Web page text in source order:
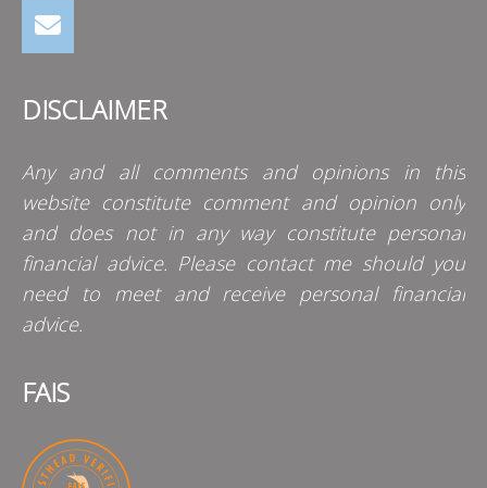
DISCLAIMER
Any and all comments and opinions in this
website constitute comment and opinion only
and does not in any way constitute personal
financial advice. Please contact me should you
need to meet and receive personal financial
advice.
FAIS